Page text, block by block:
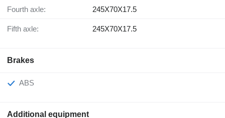
Fourth axle: 245X70X17.5
Fifth axle: 245X70X17.5
Brakes
ABS
Additional equipment